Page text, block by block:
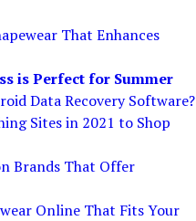
That Enhances
is Perfect for Summer
Data Recovery Software?
Sites in 2021 to Shop
Brands That Offer
Online That Fits Your